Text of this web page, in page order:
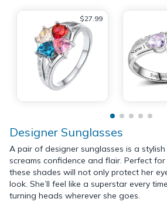
$27.99
Designer Sunglasses
A pair of designer sunglasses is a
screams confidence and flair. Perfect
these shades will not only protect her
look. She’ll feel like a superstar every
turning heads wherever she goes.